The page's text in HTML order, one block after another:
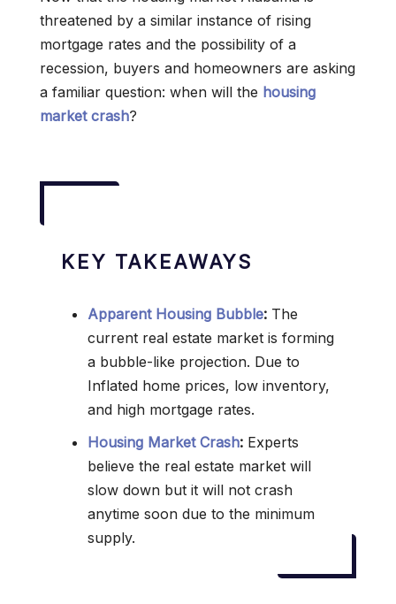
threatened by a similar instance of rising
mortgage rates and the possibility of a
recession, buyers and homeowners are asking
a familiar question: when will the housing
market crash?
KEY TAKEAWAYS
Apparent Housing Bubble: The
current real estate market is forming
a bubble-like projection. Due to
Inflated home prices, low inventory,
and high mortgage rates.
Housing Market Crash: Experts
believe the real estate market will
slow down but it will not crash
anytime soon due to the minimum
supply.